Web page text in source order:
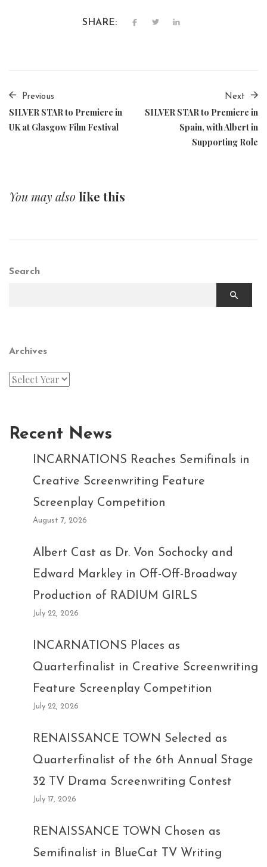
SHARE:
Previous
SILVER STAR to Premiere in
UK at Glasgow Film Festival
Next
SILVER STAR to Premiere in
Spain, with Albert in
Supporting Role
You may also like this
Search
Archives
Recent News
INCARNATIONS Reaches Semifinals in
Creative Screenwriting Feature
Screenplay Competition
August 7, 2026
Albert Cast as Dr. Von Sochocky and
Edward Markley in Off-Off-Broadway
Production of RADIUM GIRLS
July 22, 2026
INCARNATIONS Places as
Quarterfinalist in Creative Screenwriting
Feature Screenplay Competition
July 22, 2026
RENAISSANCE TOWN Selected as
Quarterfinalist of the 6th Annual Stage
32 TV Drama Screenwriting Contest
July 17, 2026
RENAISSANCE TOWN Chosen as
Semifinalist in BlueCat TV Writing